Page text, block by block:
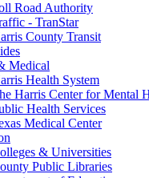
Road Authority
- TranStar
County Transit
Medical
Health System
Harris Center for Mental
Health Services
Medical Center
& Universities
Public Libraries